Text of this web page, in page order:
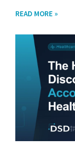
READ MORE »